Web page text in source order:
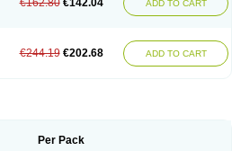
€162.80 €142.04 ADD TO CART
€244.19 €202.68 ADD TO CART
Per Pack